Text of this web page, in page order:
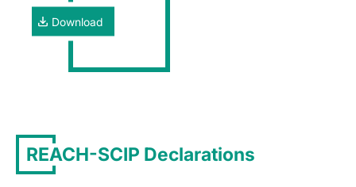
Download
REACH-SCIP Declarations